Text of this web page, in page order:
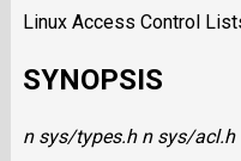
Linux Access Control
SYNOPSIS
n sys/types.h n sys/acl.h